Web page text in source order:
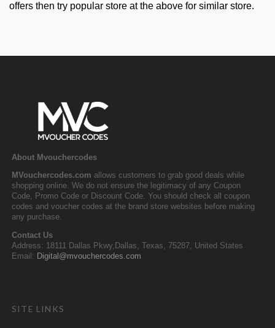
offers then try popular store at the above for similar store.
About Mvouchercodes
MVouchercodes.com allows customers to grab good deals while
shopping online. We do not ensure the legitimacy of any Coupon
Code, Promo Code or Discount Code. You should check all coupon
codes and voucher codes at the brand store websites before making
any purchase.
Contact Us
Address: 18111 Dallas Pkwy,Dallas, Texas, 75287, United States
Email: Digital@mvouchercodes.com
SITE LINKS